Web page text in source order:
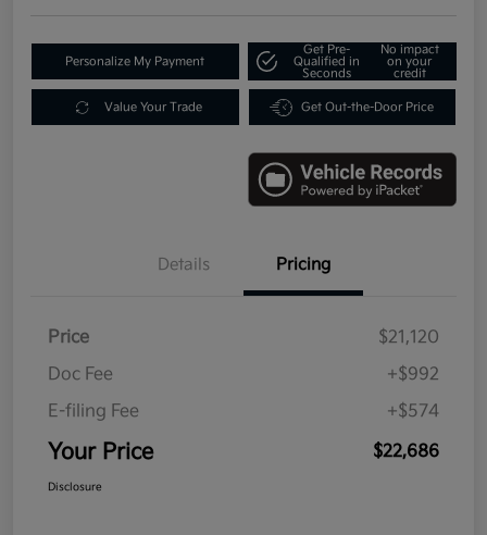
Personalize My Payment
Get Pre-
Qualified in
Seconds
No impact
on your
credit
Value Your Trade Get Out-the-Door Price
Details Pricing
Price
$21,120
Doc Fee
+$992
E-filing Fee
+$574
Your Price $22,686
Disclosure